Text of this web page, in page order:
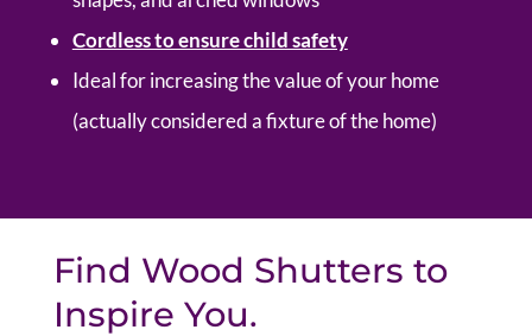
Cordless to ensure child safety
Ideal for increasing the value of your home
(actually considered a fixture of the home)
Find Wood Shutters to
Inspire You.